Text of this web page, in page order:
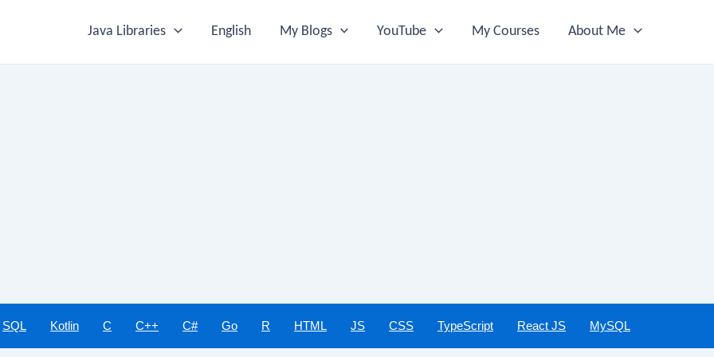
Java Libraries English My Blogs YouTube My Courses About Me
SQL Kotlin C C++ C# Go R HTML JS CSS TypeScript React JS MySQL